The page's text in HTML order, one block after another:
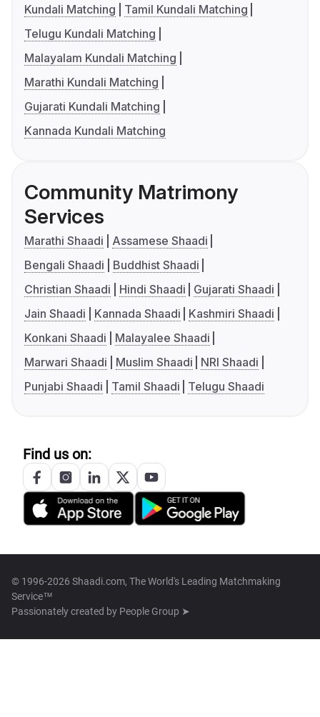
Kundali Matching
Tamil Kundali Matching
Telugu Kundali Matching
Malayalam Kundali Matching
Marathi Kundali Matching
Gujarati Kundali Matching
Kannada Kundali Matching
Community Matrimony
Services
Marathi Shaadi
Assamese Shaadi
Bengali Shaadi
Buddhist Shaadi
Christian Shaadi
Hindi Shaadi
Gujarati Shaadi
Jain Shaadi
Kannada Shaadi
Kashmiri Shaadi
Konkani Shaadi
Malayalee Shaadi
Marwari Shaadi
Muslim Shaadi
NRI Shaadi
Punjabi Shaadi
Tamil Shaadi Telugu Shaadi
Find us on:
© 1996-2026 Shaadi.com, The World's Leading Matchmaking
Service™
Passionately created by People Group ➤